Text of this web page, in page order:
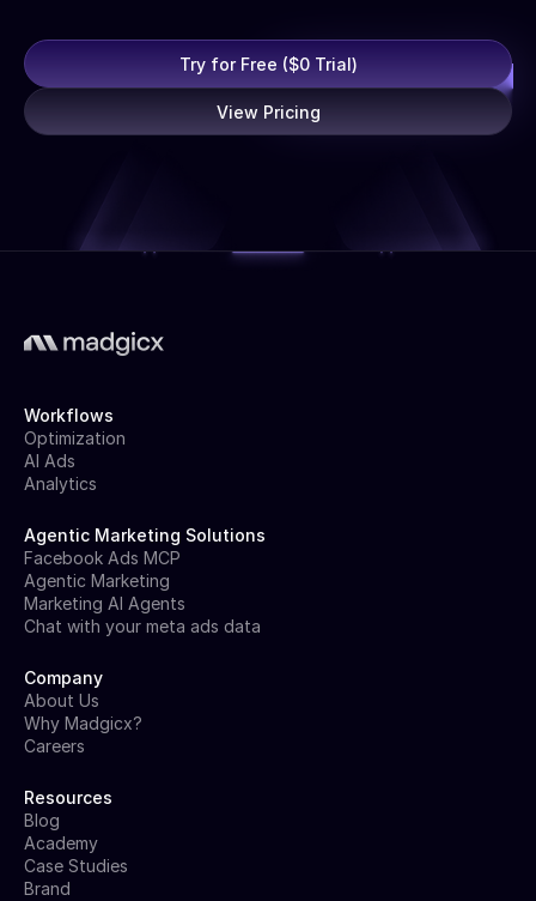
Try for Free ($0 Trial)
View Pricing
Workflows
Optimization
AI Ads
Analytics
Agentic Marketing Solutions
Facebook Ads MCP
Agentic Marketing
Marketing AI Agents
Chat with your meta ads data
Company
About Us
Why Madgicx?
Careers
Resources
Blog
Academy
Case Studies
Brand